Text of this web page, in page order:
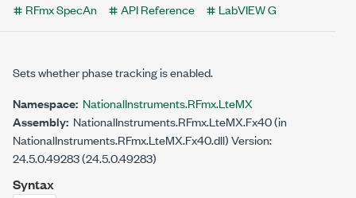
RFmx SpecAn
API Reference LabVIEW G
Sets whether phase tracking is enabled.
Namespace: NationalInstruments.RFmx.LteMX
Assembly: NationalInstruments.RFmx.LteMX.Fx40 (in
NationalInstruments.RFmx.LteMX.Fx40.dll) Version:
24.5.0.49283 (24.5.0.49283)
Syntax